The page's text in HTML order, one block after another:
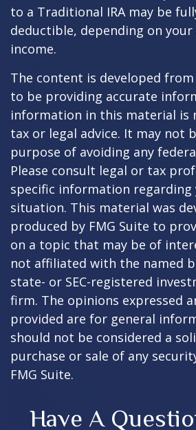
to a Traditional IRA may be
deductible, depending on
income.
The content is developed
to be providing accurate
information in this material is
tax or legal advice. It may not
purpose of avoiding any
Please consult legal or tax
specific information regarding
situation. This material was
produced by FMG Suite to
on a topic that may be of
not affiliated with the named
state- or SEC-registered
firm. The opinions expressed
provided are for general
should not be considered a
purchase or sale of any
FMG Suite.
Have A